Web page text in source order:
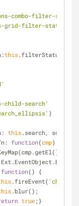
combo-filter-status'
grid-filter-status'
:this.filterStatus,
child-search'
)
: this.search, scope
: function(cmp)
{
function( )
{
.fireEvent( 'change'
.blur();
true;}